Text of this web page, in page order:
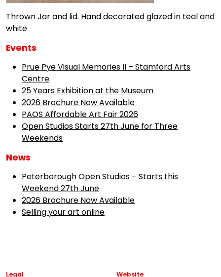
Thrown Jar and lid. Hand decorated glazed in teal and
white
Events
Prue Pye Visual Memories II – Stamford Arts
Centre
25 Years Exhibition at the Museum
2026 Brochure Now Available
PAOS Affordable Art Fair 2026
Open Studios Starts 27th June for Three
Weekends
News
Peterborough Open Studios – Starts this
Weekend 27th June
2026 Brochure Now Available
Selling your art online
Legal Website